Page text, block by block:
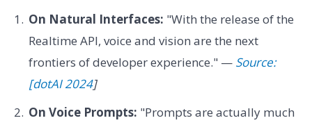
On Natural Interfaces: "With the release of the
Realtime API, voice and vision are the next
frontiers of developer experience." — Source:
[dotAI 2024]
On Voice Prompts: "Prompts are actually much